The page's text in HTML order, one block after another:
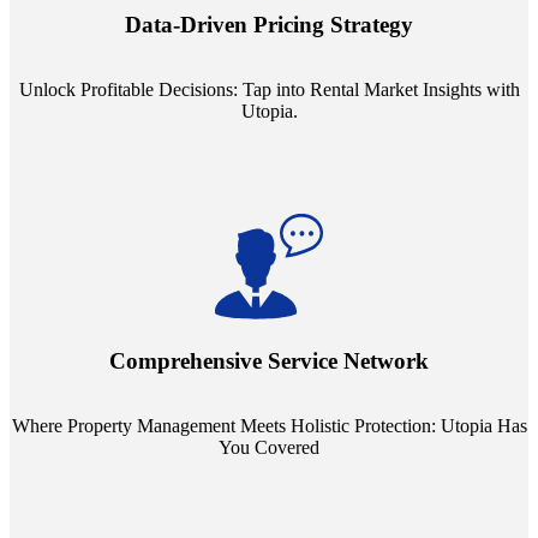
Data-Driven Pricing Strategy
Unlock Profitable Decisions: Tap into Rental Market Insights with
Utopia.
insights into commercial, residential, and multifamily rental markets,
ensuring your pricing strategy is both competitive and lucrative.
Comprehensive Service Network
Where Property Management Meets Holistic Protection: Utopia Has
You Covered
Step into a world where property management meets holistic care.
mean you're covered under a full umbrella of services, ensuring